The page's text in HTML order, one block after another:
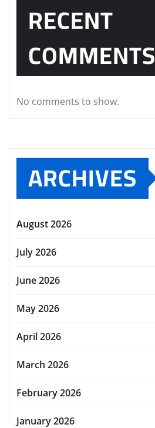
RECENT
COMMENTS
No comments to show.
ARCHIVES
August 2026
July 2026
June 2026
May 2026
April 2026
March 2026
February 2026
January 2026